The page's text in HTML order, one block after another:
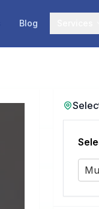
Blog